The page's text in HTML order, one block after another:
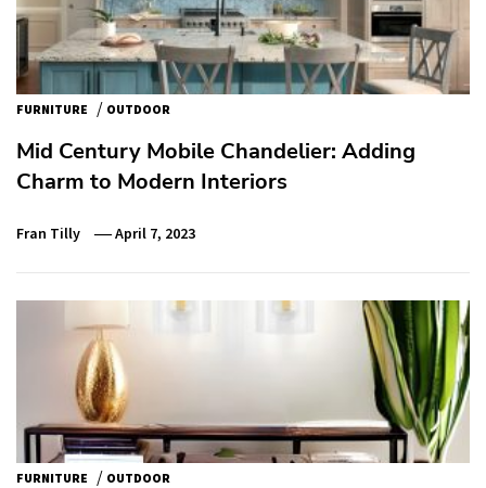
FURNITURE / OUTDOOR
Mid Century Mobile Chandelier: Adding
Charm to Modern Interiors
Fran Tilly April 7, 2023
FURNITURE / OUTDOOR